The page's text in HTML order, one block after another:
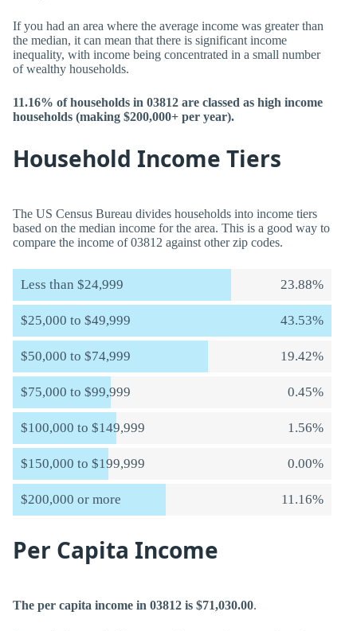
If you had an area where the average income was greater than
the median, it can mean that there is significant income
inequality, with income being concentrated in a small number
of wealthy households.
11.16% of households in 03812 are classed as high income
households (making $200,000+ per year).
Household Income Tiers
The US Census Bureau divides households into income tiers
based on the median income for the area. This is a good way to
compare the income of 03812 against other zip codes.
Less than $24,999 23.88%
$25,000 to $49,999 43.53%
$50,000 to $74,999 19.42%
$75,000 to $99,999 0.45%
$100,000 to $149,999 1.56%
$150,000 to $199,999 0.00%
$200,000 or more 11.16%
Per Capita Income
The per capita income in 03812 is $71,030.00.